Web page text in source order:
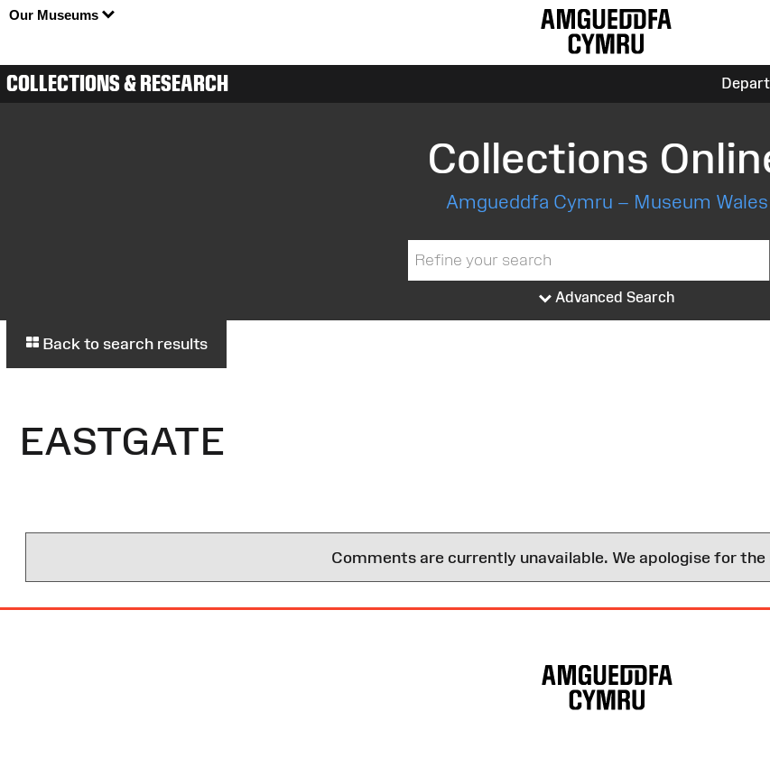
Our Museums
COLLECTIONS & RESEARCH
Collections
Amgueddfa Cymru – Museum Wales
Advanced Search
Back to search results
EASTGATE
Comments are currently unavailable. We apologise for